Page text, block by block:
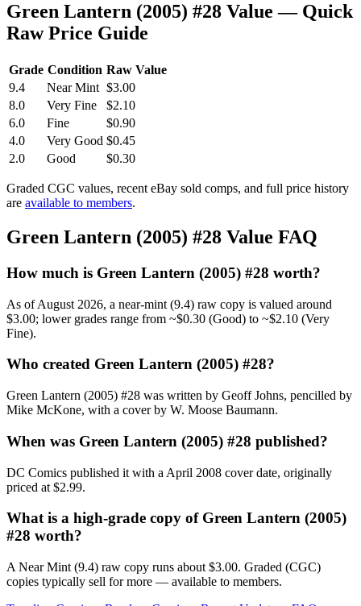
Green Lantern (2005) #28 Value — Quick
Raw Price Guide
Grade Condition Raw Value
9.4
Near Mint $3.00
8.0
Very Fine
$2.10
6.0
Fine
$0.90
4.0
Very Good $0.45
2.0
Good $0.30
Graded CGC values, recent eBay sold comps, and full price history
are available to members.
Green Lantern (2005) #28 Value FAQ
How much is Green Lantern (2005) #28 worth?
As of August 2026, a near-mint (9.4) raw copy is valued around
$3.00; lower grades range from ~$0.30 (Good) to ~$2.10 (Very
Fine).
Who created Green Lantern (2005) #28?
Green Lantern (2005) #28 was written by Geoff Johns, pencilled by
Mike McKone, with a cover by W. Moose Baumann.
When was Green Lantern (2005) #28 published?
DC Comics published it with a April 2008 cover date, originally
priced at $2.99.
What is a high-grade copy of Green Lantern (2005)
#28 worth?
A Near Mint (9.4) raw copy runs about $3.00. Graded (CGC)
copies typically sell for more — available to members.